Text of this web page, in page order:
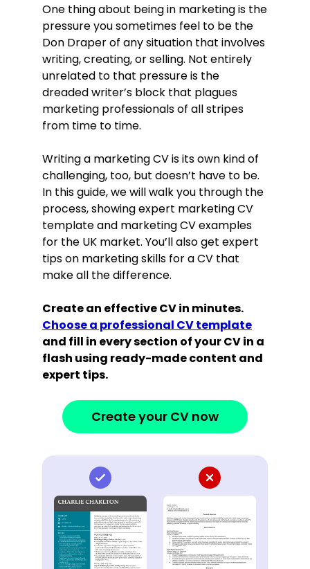
One thing about being in marketing is the
pressure you sometimes feel to be the
Don Draper of any situation that involves
writing, creating, or selling. Not entirely
unrelated to that pressure is the
dreaded writer’s block that plagues
marketing professionals of all stripes
from time to time.
Writing a marketing CV is its own kind of
challenging, too, but doesn’t have to be.
In this guide, we will walk you through the
process, showing expert marketing CV
template and marketing CV examples
for the UK market. You’ll also get expert
tips on marketing skills for a CV that
make all the difference.
Create an effective CV in minutes.
Choose a professional CV template
and fill in every section of your CV in a
flash using ready-made content and
expert tips.
Create your CV now